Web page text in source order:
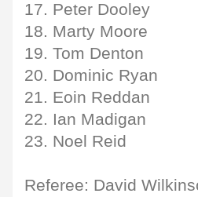
17. Peter Dooley
18. Marty Moore
19. Tom Denton
20. Dominic Ryan
21. Eoin Reddan
22. Ian Madigan
23. Noel Reid
Referee: David